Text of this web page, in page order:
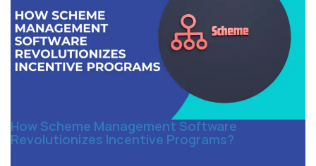
How Scheme Management Software
Revolutionizes Incentive Programs?